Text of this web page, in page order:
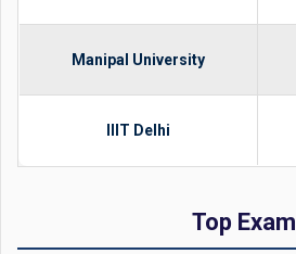
Manipal University
IIIT Delhi
Top Exam